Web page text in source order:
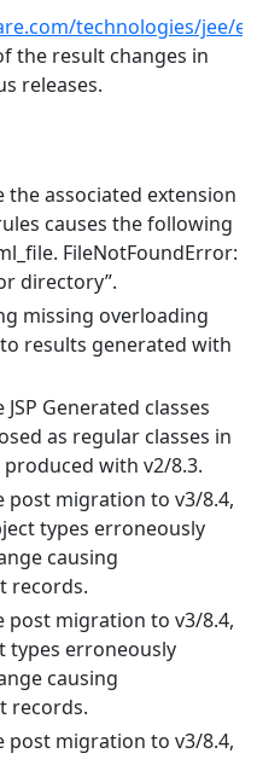
technologies/jee/
the result changes in
releases.
the associated extension
causes the following
FileNotFoundError:
directory”.
missing overloading
results generated with
Generated classes
as regular classes in
with v2/8.3.
post migration to v3/8.4,
types erroneously
causing
records.
post migration to v3/8.4,
types erroneously
causing
records.
post migration to v3/8.4,